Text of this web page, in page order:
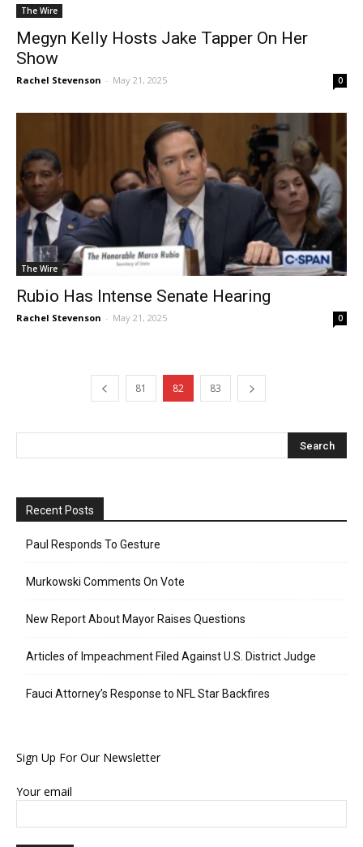
The Wire
Megyn Kelly Hosts Jake Tapper On Her
Show
Rachel Stevenson - May 21, 2025 0
The Wire
Rubio Has Intense Senate Hearing
Rachel Stevenson - May 21, 2025 0
81 82 83
Recent Posts
Paul Responds To Gesture
Murkowski Comments On Vote
New Report About Mayor Raises Questions
Articles of Impeachment Filed Against U.S. District Judge
Fauci Attorney’s Response to NFL Star Backfires
Sign Up For Our Newsletter
Your email